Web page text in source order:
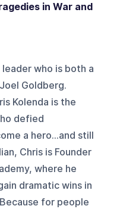
in War and
who is both a
Goldberg.
Kolenda is the
defied
a hero…and still
Chris is Founder
where he
dramatic wins in
for people